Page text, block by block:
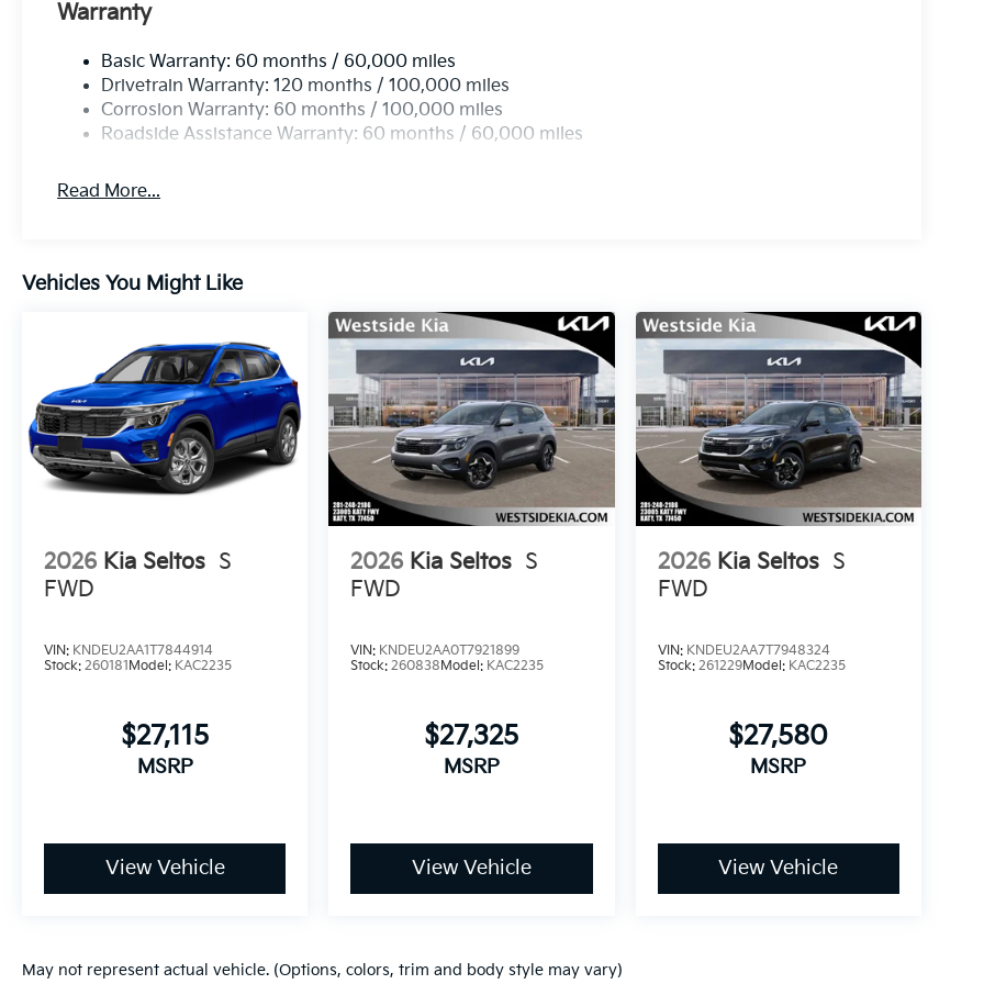
Warranty
Basic Warranty: 60 months / 60,000 miles
Drivetrain Warranty: 120 months / 100,000 miles
Corrosion Warranty: 60 months / 100,000 miles
Roadside Assistance Warranty: 60 months / 60,000 miles
Read More...
Vehicles You Might Like
2026 Kia Seltos S
FWD
VIN: KNDEU2AA1T7844914
Stock: 260181Model: KAC2235
$27,115
MSRP
View Vehicle
2026 Kia Seltos S
FWD
VIN: KNDEU2AA0T7921899
Stock:260838Model: KAC2235
$27,325
MSRP
View Vehicle
2026 Kia Seltos S
FWD
VIN: KNDEU2AA7T7948324
Stock: 261229Model: KAC2235
$27,580
MSRP
View Vehicle
May not represent actual vehicle. (Options, colors, trim and body style may vary)